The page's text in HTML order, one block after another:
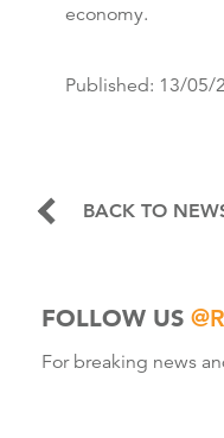
economy.
Published: 13/05/
BACK TO
FOLLOW US
For breaking news